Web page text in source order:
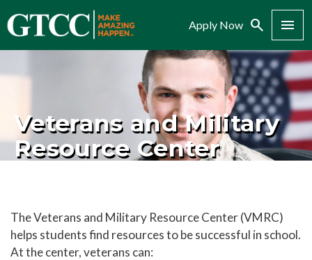
Apply Now Search Menu
Veterans and Military
Resource Center
The Veterans and Military Resource Center (VMRC)
helps students find resources to be successful in school.
At the center, veterans can: